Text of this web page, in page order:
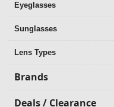
Eyeglasses
Sunglasses
Lens Types
Brands
Deals / Clearance